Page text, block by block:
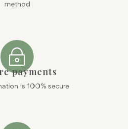
method
~
payments
is 100% secure